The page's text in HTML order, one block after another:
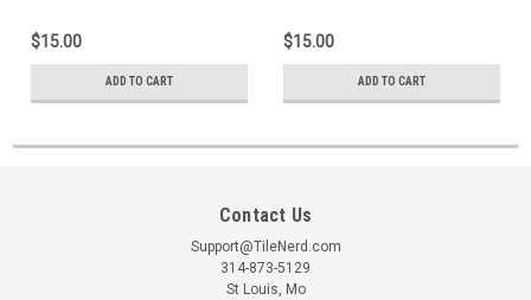
$15.00
ADD TO CART
$15.00
ADD TO CART
Contact Us
Support@TileNerd.com
314-873-5129
St Louis, Mo